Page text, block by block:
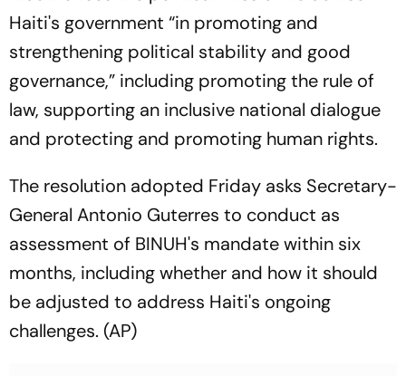
Haiti's government “in promoting and
strengthening political stability and good
governance,” including promoting the rule of
law, supporting an inclusive national dialogue
and protecting and promoting human rights.
The resolution adopted Friday asks Secretary-
General Antonio Guterres to conduct as
assessment of BINUH's mandate within six
months, including whether and how it should
be adjusted to address Haiti's ongoing
challenges. (AP)